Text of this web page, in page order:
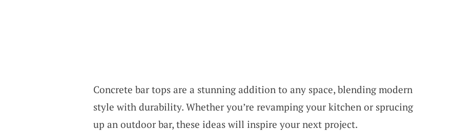
Concrete bar tops are a stunning addition to any space, blending modern
style with durability. Whether you’re revamping your kitchen or sprucing
up an outdoor bar, these ideas will inspire your next project.